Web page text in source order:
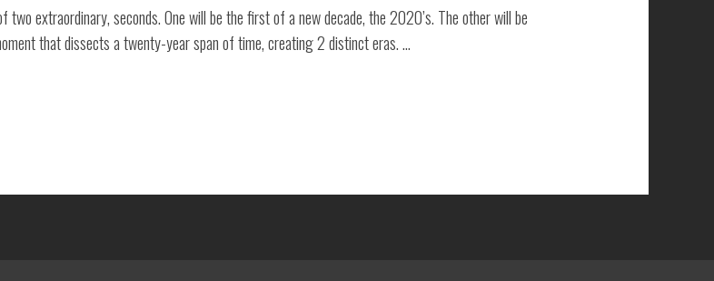
extraordinary, seconds. One will be the first of a new decade, the 2020’s. The other will be
that dissects a twenty-year span of time, creating 2 distinct eras. …